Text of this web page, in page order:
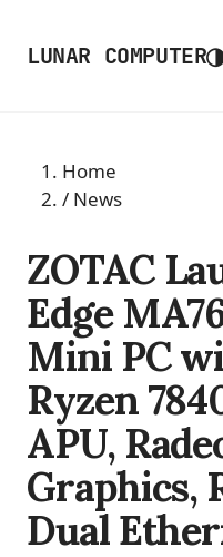
LUNAR COMPUTER
Home
/ News
ZOTAC
Edge
Mini PC
Ryzen
APU,
Graphics,
Dual